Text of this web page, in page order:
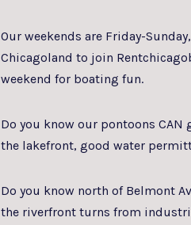
Our weekends are Friday-
Chicagoland to join
weekend for boating fun.
Do you know our pontoons
the lakefront, good water
Do you know north of Belmont
the riverfront turns from